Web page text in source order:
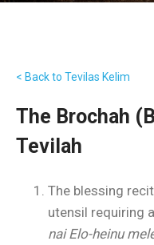
< Back to Tevilas Kelim
The Brochah
Tevilah
The blessing
utensil requiring
nai Elo-heinu